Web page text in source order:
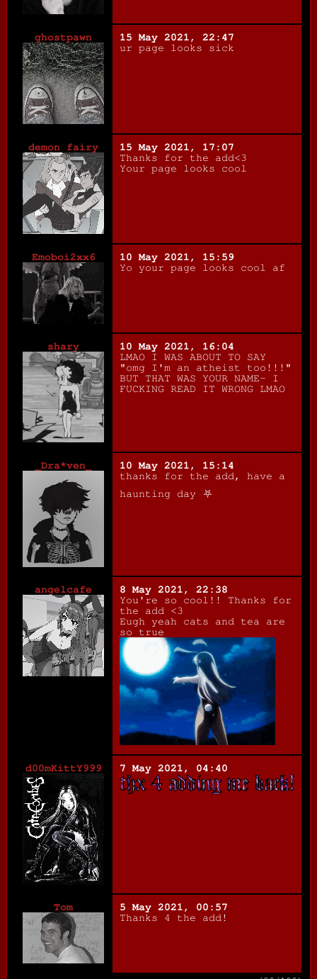
ghostpawn
15 May 2021, 22:47
ur page looks sick
demon fairy
15 May 2021, 17:07
Thanks for the add<3
Your page looks cool
Emoboi2xx6
10 May 2021, 15:59
Yo your page looks cool af
shary
10 May 2021, 16:04
LMAO I WAS ABOUT TO SAY
"omg I'm an atheist too!!!"
BUT THAT WAS YOUR NAME- I
FUCKING READ IT WRONG LMAO
_Dra*ven_
10 May 2021, 15:14
thanks for the add, have a
haunting day ⛧
angelcafe
8 May 2021, 22:38
You're so cool!! Thanks for
the add <3
Eugh yeah cats and tea are
so true
d00mKittY999 7 May 2021, 04:40
Tom
5 May 2021, 00:57
Thanks 4 the add!